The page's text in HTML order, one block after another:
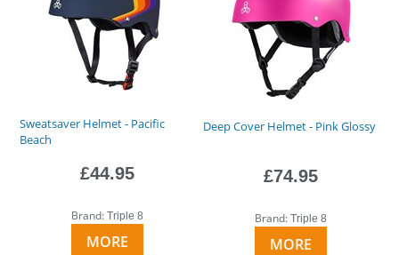
Sweatsaver Helmet - Pacific
Beach
£44.95
Brand:Triple 8
MORE
Deep Cover Helmet - Pink Glossy
£74.95
Brand:Triple 8
MORE